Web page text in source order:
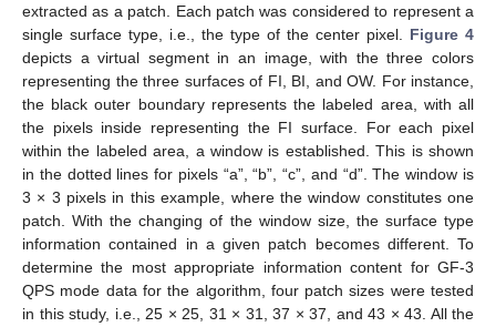
extracted as a patch. Each patch was considered to represent a
single surface type, i.e., the type of the center pixel. Figure 4
depicts a virtual segment in an image, with the three colors
representing the three surfaces of FI, BI, and OW. For instance,
the black outer boundary represents the labeled area, with all
the pixels inside representing the FI surface. For each pixel
within the labeled area, a window is established. This is shown
in the dotted lines for pixels “a”, “b”, “c”, and “d”. The window is
3 × 3 pixels in this example, where the window constitutes one
patch. With the changing of the window size, the surface type
information contained in a given patch becomes different. To
determine the most appropriate information content for GF-3
QPS mode data for the algorithm, four patch sizes were tested
in this study, i.e., 25 × 25, 31 × 31, 37 × 37, and 43 × 43. All the